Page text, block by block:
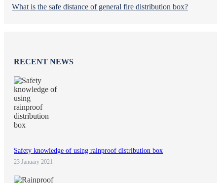
What is the safe distance of general fire distribution box?
RECENT NEWS
Safety knowledge of using rainproof distribution box
23 January 2021